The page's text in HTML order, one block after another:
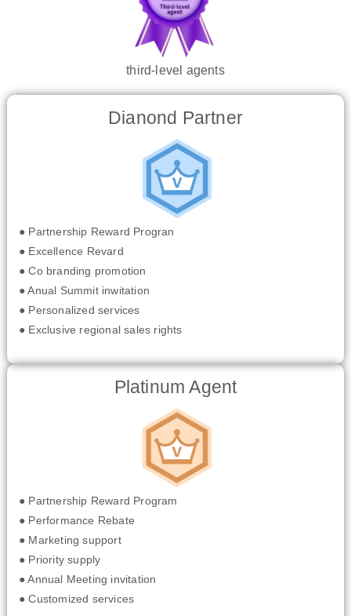
third-level agents
Dianond Partner
● Partnership Reward Progran
● Excellence Revard
● Co branding promotion
● Anual Summit inwitation
● Personalized services
● Exclusive regional sales rights
Platinum Agent
● Partnership Reward Program
● Performance Rebate
● Marketing support
● Priority supply
● Annual Meeting invitation
● Customized services